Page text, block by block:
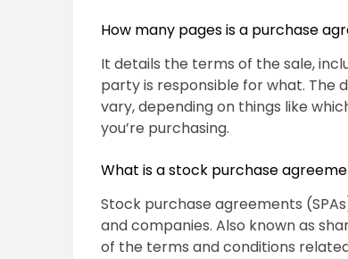
How many pages is a purchase
It details the terms of the sale,
party is responsible for what. The
vary, depending on things like
you’re purchasing.
What is a stock purchase
Stock purchase agreements
and companies. Also known as
of the terms and conditions